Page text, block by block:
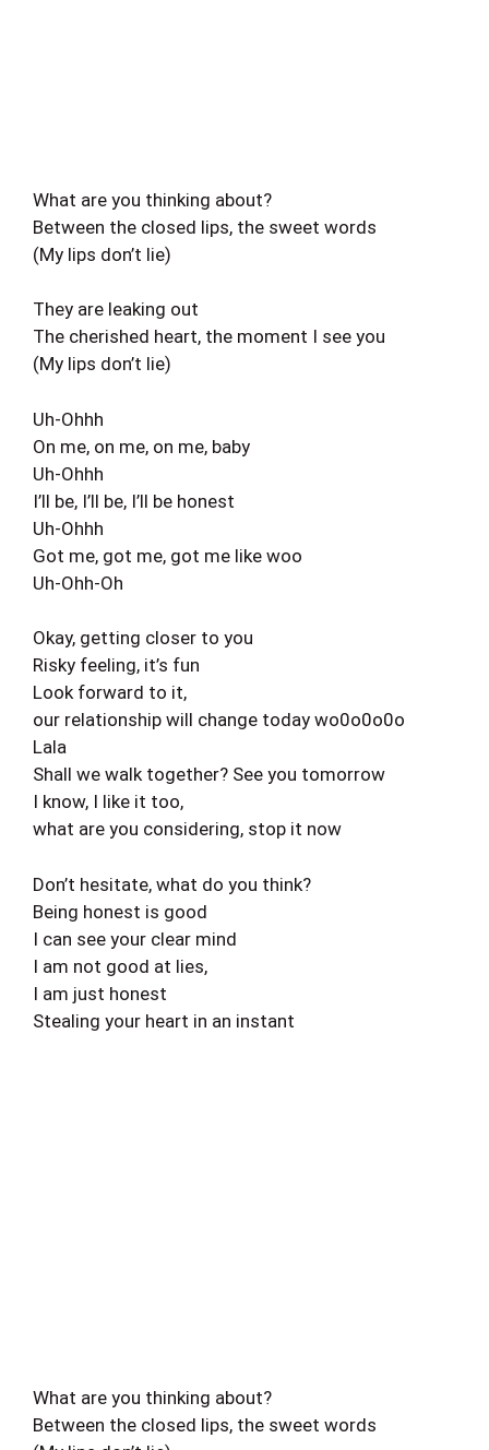
What are you thinking about?
Between the closed lips, the sweet words
(My lips don’t lie)
They are leaking out
The cherished heart, the moment I see you
(My lips don’t lie)
Uh-Ohhh
On me, on me, on me, baby
Uh-Ohhh
I’ll be, I’ll be, I’ll be honest
Uh-Ohhh
Got me, got me, got me like woo
Uh-Ohh-Oh
Okay, getting closer to you
Risky feeling, it’s fun
Look forward to it,
our relationship will change today wo0o0o0o
Lala
Shall we walk together? See you tomorrow
I know, I like it too,
what are you considering, stop it now
Don’t hesitate, what do you think?
Being honest is good
I can see your clear mind
I am not good at lies,
I am just honest
Stealing your heart in an instant
What are you thinking about?
Between the closed lips, the sweet words